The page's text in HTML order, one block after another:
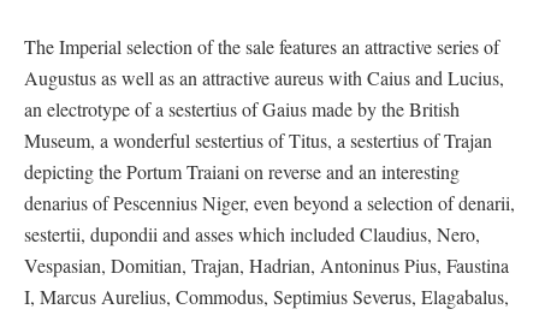
The Imperial selection of the sale features an attractive series of
Augustus as well as an attractive aureus with Caius and Lucius,
an electrotype of a sestertius of Gaius made by the British
Museum, a wonderful sestertius of Titus, a sestertius of Trajan
depicting the Portum Traiani on reverse and an interesting
denarius of Pescennius Niger, even beyond a selection of denarii,
sestertii, dupondii and asses which included Claudius, Nero,
Vespasian, Domitian, Trajan, Hadrian, Antoninus Pius, Faustina
I, Marcus Aurelius, Commodus, Septimius Severus, Elagabalus,